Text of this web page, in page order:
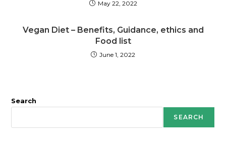
May 22, 2022
Vegan Diet – Benefits, Guidance, ethics and
Food list
June 1, 2022
Search
SEARCH